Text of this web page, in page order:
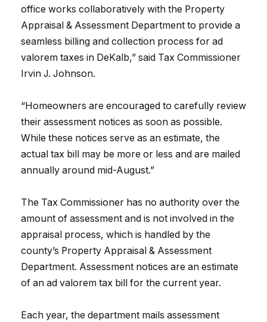
office works collaboratively with the Property
Appraisal & Assessment Department to provide a
seamless billing and collection process for ad
valorem taxes in DeKalb,” said Tax Commissioner
Irvin J. Johnson.
“Homeowners are encouraged to carefully review
their assessment notices as soon as possible.
While these notices serve as an estimate, the
actual tax bill may be more or less and are mailed
annually around mid-August.”
The Tax Commissioner has no authority over the
amount of assessment and is not involved in the
appraisal process, which is handled by the
county’s Property Appraisal & Assessment
Department. Assessment notices are an estimate
of an ad valorem tax bill for the current year.
Each year, the department mails assessment